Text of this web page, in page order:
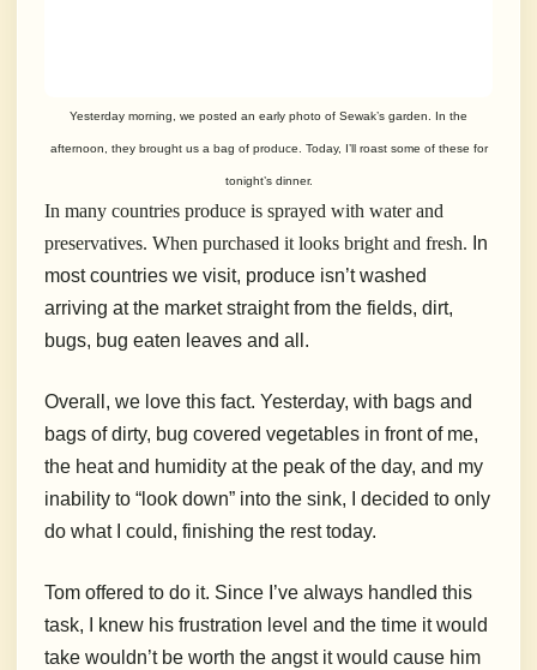
Yesterday morning, we posted an early photo of Sewak’s garden. In the
afternoon, they brought us a bag of produce. Today, I’ll roast some of these for
tonight’s dinner.
In many countries produce is sprayed with water and
preservatives. When purchased it looks bright and fresh. In
most countries we visit, produce isn’t washed
arriving at the market straight from the fields, dirt,
bugs, bug eaten leaves and all.
Overall, we love this fact. Yesterday, with bags and
bags of dirty, bug covered vegetables in front of me,
the heat and humidity at the peak of the day, and my
inability to “look down” into the sink, I decided to only
do what I could, finishing the rest today.
Tom offered to do it. Since I’ve always handled this
task, I knew his frustration level and the time it would
take wouldn’t be worth the angst it would cause him